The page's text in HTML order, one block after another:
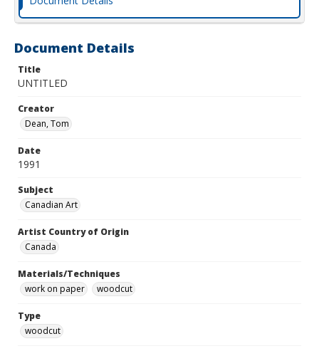
Document Details
Title
UNTITLED
Creator
Dean, Tom
Date
1991
Subject
Canadian Art
Artist Country of Origin
Canada
Materials/Techniques
work on paper
woodcut
Type
woodcut